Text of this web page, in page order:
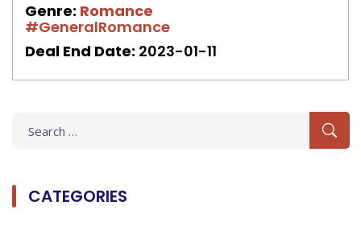
Genre: Romance
#GeneralRomance
Deal End Date: 2023-01-11
CATEGORIES